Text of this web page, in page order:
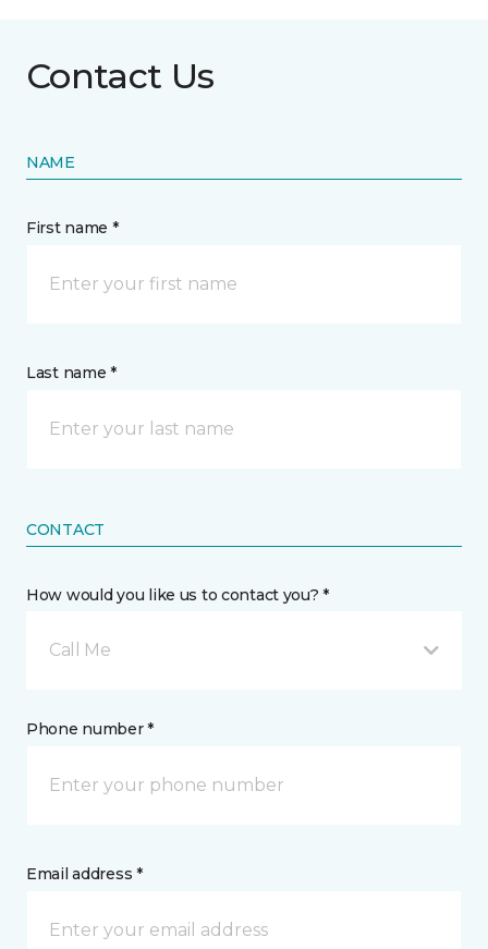
Contact Us
NAME
First name *
Last name *
CONTACT
How would you like us to contact you? *
Call Me
Phone number *
Email address *